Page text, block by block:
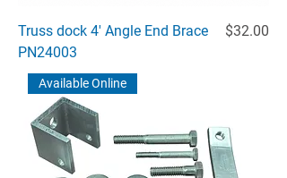
Truss dock 4' Angle End Brace
PN24003
Price
$32.00
Available Online